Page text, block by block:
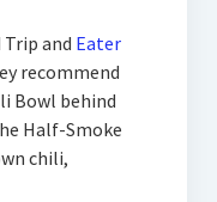
and Eater
recommend
Bowl behind
Half-Smoke
chili,